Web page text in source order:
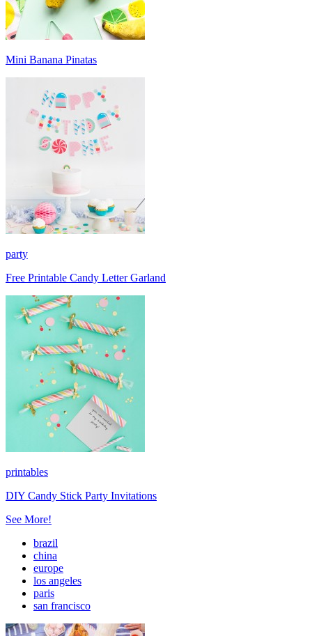
Mini Banana Pinatas
party
Free Printable Candy Letter Garland
printables
DIY Candy Stick Party Invitations
See More!
brazil
china
europe
los angeles
paris
san francisco